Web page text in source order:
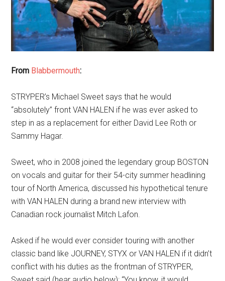
From Blabbermouth:
STRYPER’s Michael Sweet says that he would
“absolutely” front VAN HALEN if he was ever asked to
step in as a replacement for either David Lee Roth or
Sammy Hagar.
Sweet, who in 2008 joined the legendary group BOSTON
on vocals and guitar for their 54-city summer headlining
tour of North America, discussed his hypothetical tenure
with VAN HALEN during a brand new interview with
Canadian rock journalist Mitch Lafon.
Asked if he would ever consider touring with another
classic band like JOURNEY, STYX or VAN HALEN if it didn’t
conflict with his duties as the frontman of STRYPER,